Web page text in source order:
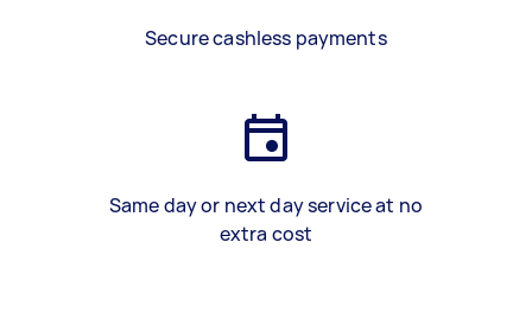
Secure cashless payments
Same day or next day service at no
extra cost